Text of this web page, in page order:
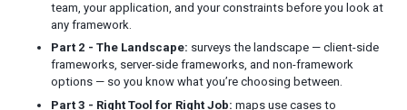
MIGRATION & REAL-WORLD DECISIONS
Migrating from a Client-Side Framework to ZK
Reassessing Your Use of ZK
Modernizing Legacy Java Web
team, your application, and your constraints before you look at
any framework.
Part 2 - The Landscape: surveys the landscape — client-side
frameworks, server-side frameworks, and non-framework
options — so you know what you’re choosing between.
Part 3 - Right Tool for Right Job: maps use cases to